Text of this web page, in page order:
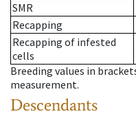
SMR
Recapping
Recapping of infested
cells
Breeding values in
measurement.
Descendants